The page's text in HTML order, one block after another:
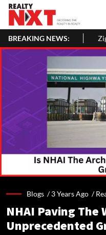
BREAKING NEWS:
Zigma WPE: How Recovered
Blogs /3 Years Ago /
NHAI Paving The
Unprecedented